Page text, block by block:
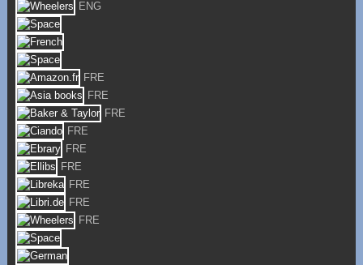
ENG
FRE
FRE
FRE
FRE
FRE
FRE
FRE
FRE
FRE